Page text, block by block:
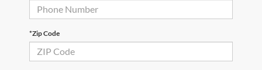
*Zip Code